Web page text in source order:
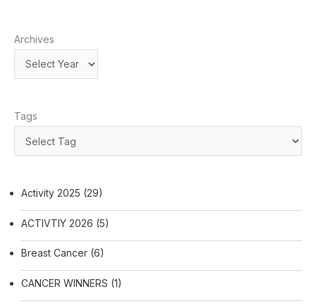
Archives
Tags
Activity 2025 (29)
ACTIVTIY 2026 (5)
Breast Cancer (6)
CANCER WINNERS (1)